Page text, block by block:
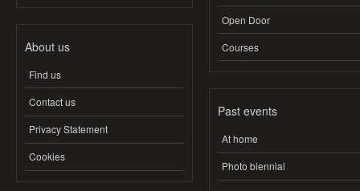
About us
Find us
Contact us
Privacy Statement
Cookies
Open Door
Courses
Past events
At home
Photo biennial